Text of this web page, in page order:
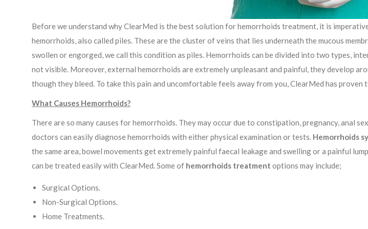
Before we understand why ClearMed is the best solution for hemorrhoids treatment, it is
hemorrhoids, also called piles. These are the cluster of veins that lies underneath the mucous
swollen or engorged, we call this condition as piles. Hemorrhoids can be divided into two types,
not visible. Moreover, external hemorrhoids are extremely unpleasant and painful, they develop
though they bleed. To take this pain and uncomfortable feels away from you, ClearMed has proven
What Causes Hemorrhoids?
There are so many causes for hemorrhoids. They may occur due to constipation, pregnancy, anal
doctors can easily diagnose hemorrhoids with either physical examination or tests. Hemorrhoids
the same area, bowel movements get extremely painful faecal leakage and swelling or a painful
can be treated easily with ClearMed. Some of hemorrhoids treatment options may include;
Surgical Options.
Non-Surgical Options.
Home Treatments.